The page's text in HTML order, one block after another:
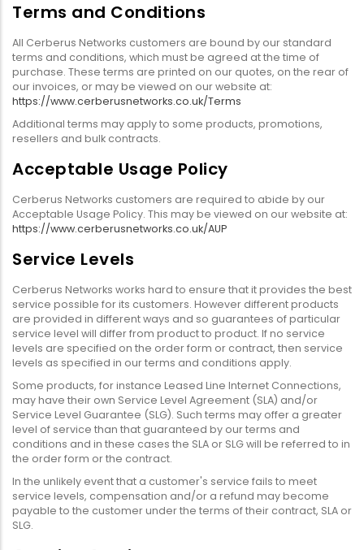
Terms and Conditions
All Cerberus Networks customers are bound by our standard
terms and conditions, which must be agreed at the time of
purchase. These terms are printed on our quotes, on the rear of
our invoices, or may be viewed on our website at:
https://www.cerberusnetworks.co.uk/Terms
Additional terms may apply to some products, promotions,
resellers and bulk contracts.
Acceptable Usage Policy
Cerberus Networks customers are required to abide by our
Acceptable Usage Policy. This may be viewed on our website at:
https://www.cerberusnetworks.co.uk/AUP
Service Levels
Cerberus Networks works hard to ensure that it provides the best
service possible for its customers. However different products
are provided in different ways and so guarantees of particular
service level will differ from product to product. If no service
levels are specified on the order form or contract, then service
levels as specified in our terms and conditions apply.
Some products, for instance Leased Line Internet Connections,
may have their own Service Level Agreement (SLA) and/or
Service Level Guarantee (SLG). Such terms may offer a greater
level of service than that guaranteed by our terms and
conditions and in these cases the SLA or SLG will be referred to in
the order form or the contract.
In the unlikely event that a customer's service fails to meet
service levels, compensation and/or a refund may become
payable to the customer under the terms of their contract, SLA or
SLG.